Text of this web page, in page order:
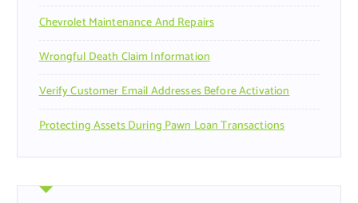
Chevrolet Maintenance And Repairs
Wrongful Death Claim Information
Verify Customer Email Addresses Before Activation
Protecting Assets During Pawn Loan Transactions